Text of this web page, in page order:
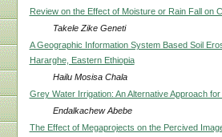
Review on the Effect of Moisture or Rain Fall on
Takele Zike Geneti
A Geographic Information System Based Soil
Hararghe, Eastern Ethiopia
Hailu Mosisa Chala
Grey Water Irrigation: An Alternative Approach
Endalkachew Abebe
The Effect of Megaprojects on the Percived